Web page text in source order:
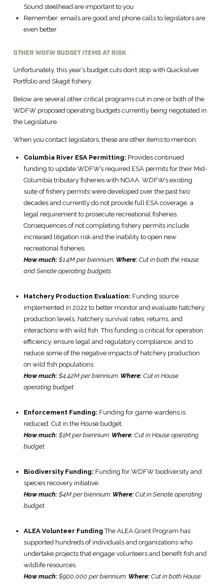
Sound steelhead are important to you
Remember: emails are good and phone calls to legislators are
even better
OTHER WDFW BUDGET ITEMS AT RISK
Unfortunately, this year’s budget cuts don’t stop with Quicksilver
Portfolio and Skagit fishery.
Below are several other critical programs cut in one or both of the
WDFW proposed operating budgets currently being negotiated in
the Legislature.
When you contact legislators, these are other items to mention:
Columbia River ESA Permitting: Provides continued
funding to update WDFW’s required ESA permits for their Mid-
Columbia tributary fisheries with NOAA. WDFW’s existing
suite of fishery permits were developed over the past two
decades and currently do not provide full ESA coverage, a
legal requirement to prosecute recreational fisheries.
Consequences of not completing fishery permits include
increased litigation risk and the inability to open new
recreational fisheries.
How much: $1.4M per biennium. Where: Cut in both the House
and Senate operating budgets.
Hatchery Production Evaluation: Funding source
implemented in 2022 to better monitor and evaluate hatchery
production levels, hatchery survival rates, returns, and
interactions with wild fish. This funding is critical for operation
efficiency, ensure legal and regulatory compliance, and to
reduce some of the negative impacts of hatchery production
on wild fish populations.
How much: $4.42M per biennium. Where: Cut in House
operating budget.
Enforcement Funding: Funding for game wardens is
reduced. Cut in the House budget.
How much: $1M per biennium. Where: Cut in House operating
budget.
Biodiversity Funding: Funding for WDFW biodiversity and
species recovery initiative.
How much: $4M per biennium. Where: Cut in Senate operating
budget.
ALEA Volunteer FundingThe ALEA Grant Program has
supported hundreds of individuals and organizations who
undertake projects that engage volunteers and benefit fish and
wildlife resources.
How much: $900,000 per biennium. Where: Cut in both House